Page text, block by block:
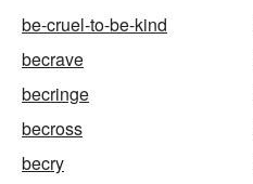
be-cruel-to-be-kind
becrave
becringe
becross
becry